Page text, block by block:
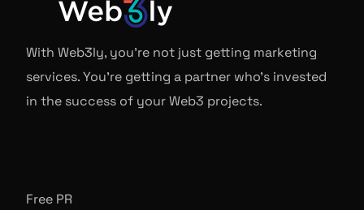
With Web3ly, you're not just getting marketing
services. You're getting a partner who's invested
in the success of your Web3 projects.
Free PR